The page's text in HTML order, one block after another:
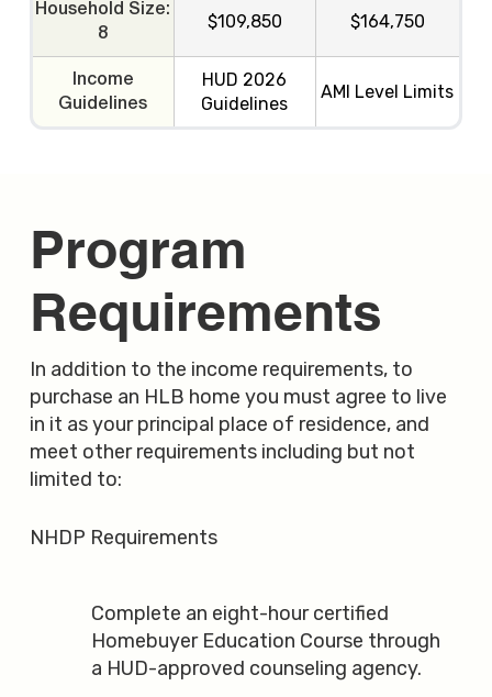
Household Size:
8
$109,850 $164,750
Income
Guidelines
HUD 2026
Guidelines
AMI Level Limits
Program
Requirements
In addition to the income requirements, to
purchase an HLB home you must agree to live
in it as your principal place of residence, and
meet other requirements including but not
limited to:
NHDP Requirements
Complete an eight-hour certified
Homebuyer Education Course through
a HUD-approved counseling agency.